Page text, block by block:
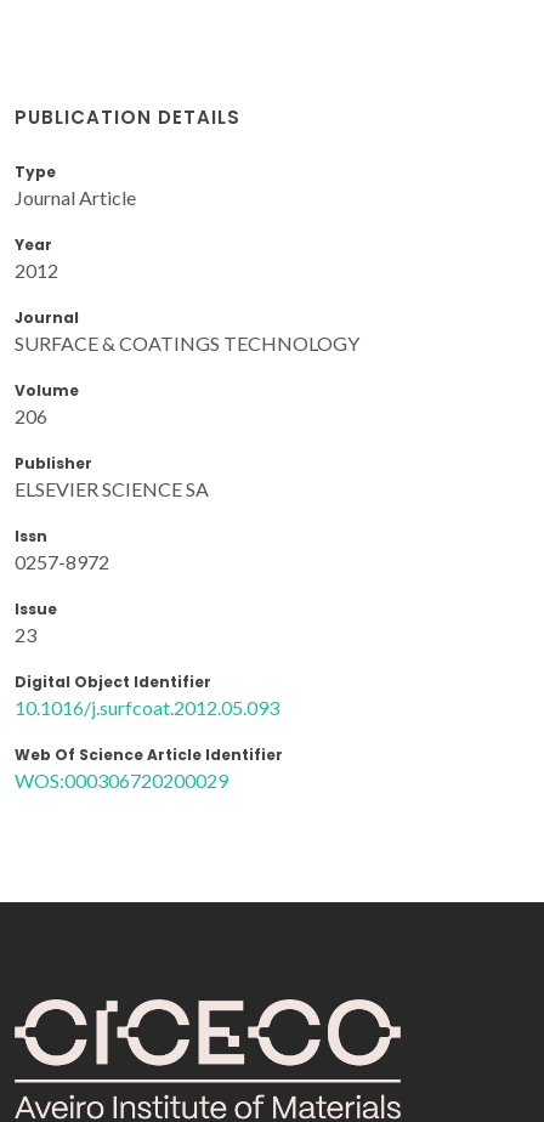
PUBLICATION DETAILS
Type
Journal Article
Year
2012
Journal
SURFACE & COATINGS TECHNOLOGY
Volume
206
Publisher
ELSEVIER SCIENCE SA
Issn
0257-8972
Issue
23
Digital Object Identifier
10.1016/j.surfcoat.2012.05.093
Web Of Science Article Identifier
WOS:000306720200029